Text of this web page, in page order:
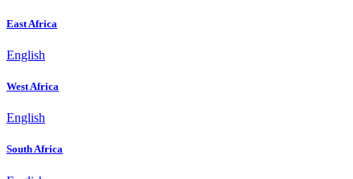
East Africa
English
West Africa
English
South Africa